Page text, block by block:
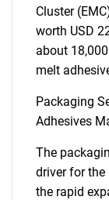
Cluster
worth USD
about
melt
Packaging
Adhesives
The
driver for the
the rapid